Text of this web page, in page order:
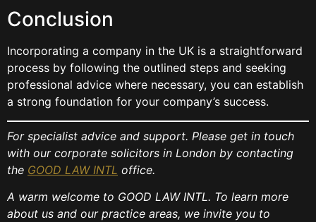
Conclusion
Incorporating a company in the UK is a straightforward
process by following the outlined steps and seeking
professional advice where necessary, you can establish
a strong foundation for your company’s success.
For specialist advice and support. Please get in touch
with our corporate solicitors in London by contacting
the GOOD LAW INTL office.
A warm welcome to GOOD LAW INTL. To learn more
about us and our practice areas, we invite you to